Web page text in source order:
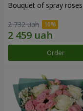
Bouquet of spray roses
2 732 uah
Order